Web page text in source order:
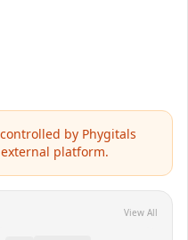
by Phygitals
platform.
View All